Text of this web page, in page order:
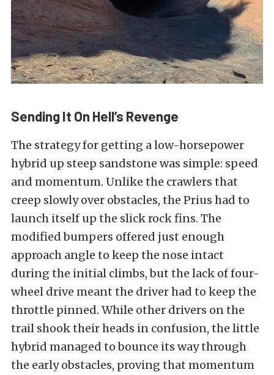
Sending It On Hell’s Revenge
The strategy for getting a low-horsepower
hybrid up steep sandstone was simple: speed
and momentum. Unlike the crawlers that
creep slowly over obstacles, the Prius had to
launch itself up the slick rock fins. The
modified bumpers offered just enough
approach angle to keep the nose intact
during the initial climbs, but the lack of four-
wheel drive meant the driver had to keep the
throttle pinned. While other drivers on the
trail shook their heads in confusion, the little
hybrid managed to bounce its way through
the early obstacles, proving that momentum